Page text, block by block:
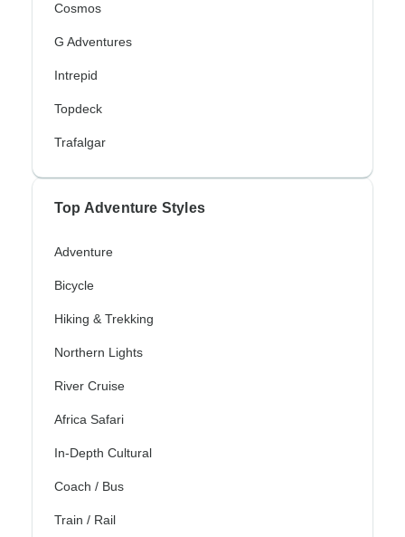
Cosmos
G Adventures
Intrepid
Topdeck
Trafalgar
Top Adventure Styles
Adventure
Bicycle
Hiking & Trekking
Northern Lights
River Cruise
Africa Safari
In-Depth Cultural
Coach / Bus
Train / Rail